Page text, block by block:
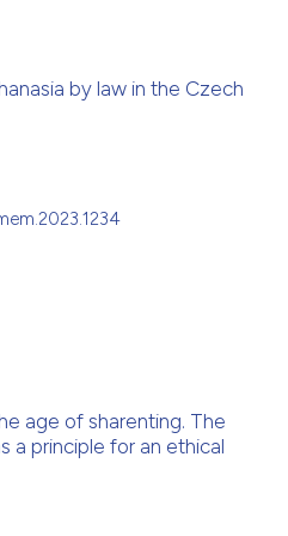
by law in the Czech
age of sharenting. The
a principle for an ethical